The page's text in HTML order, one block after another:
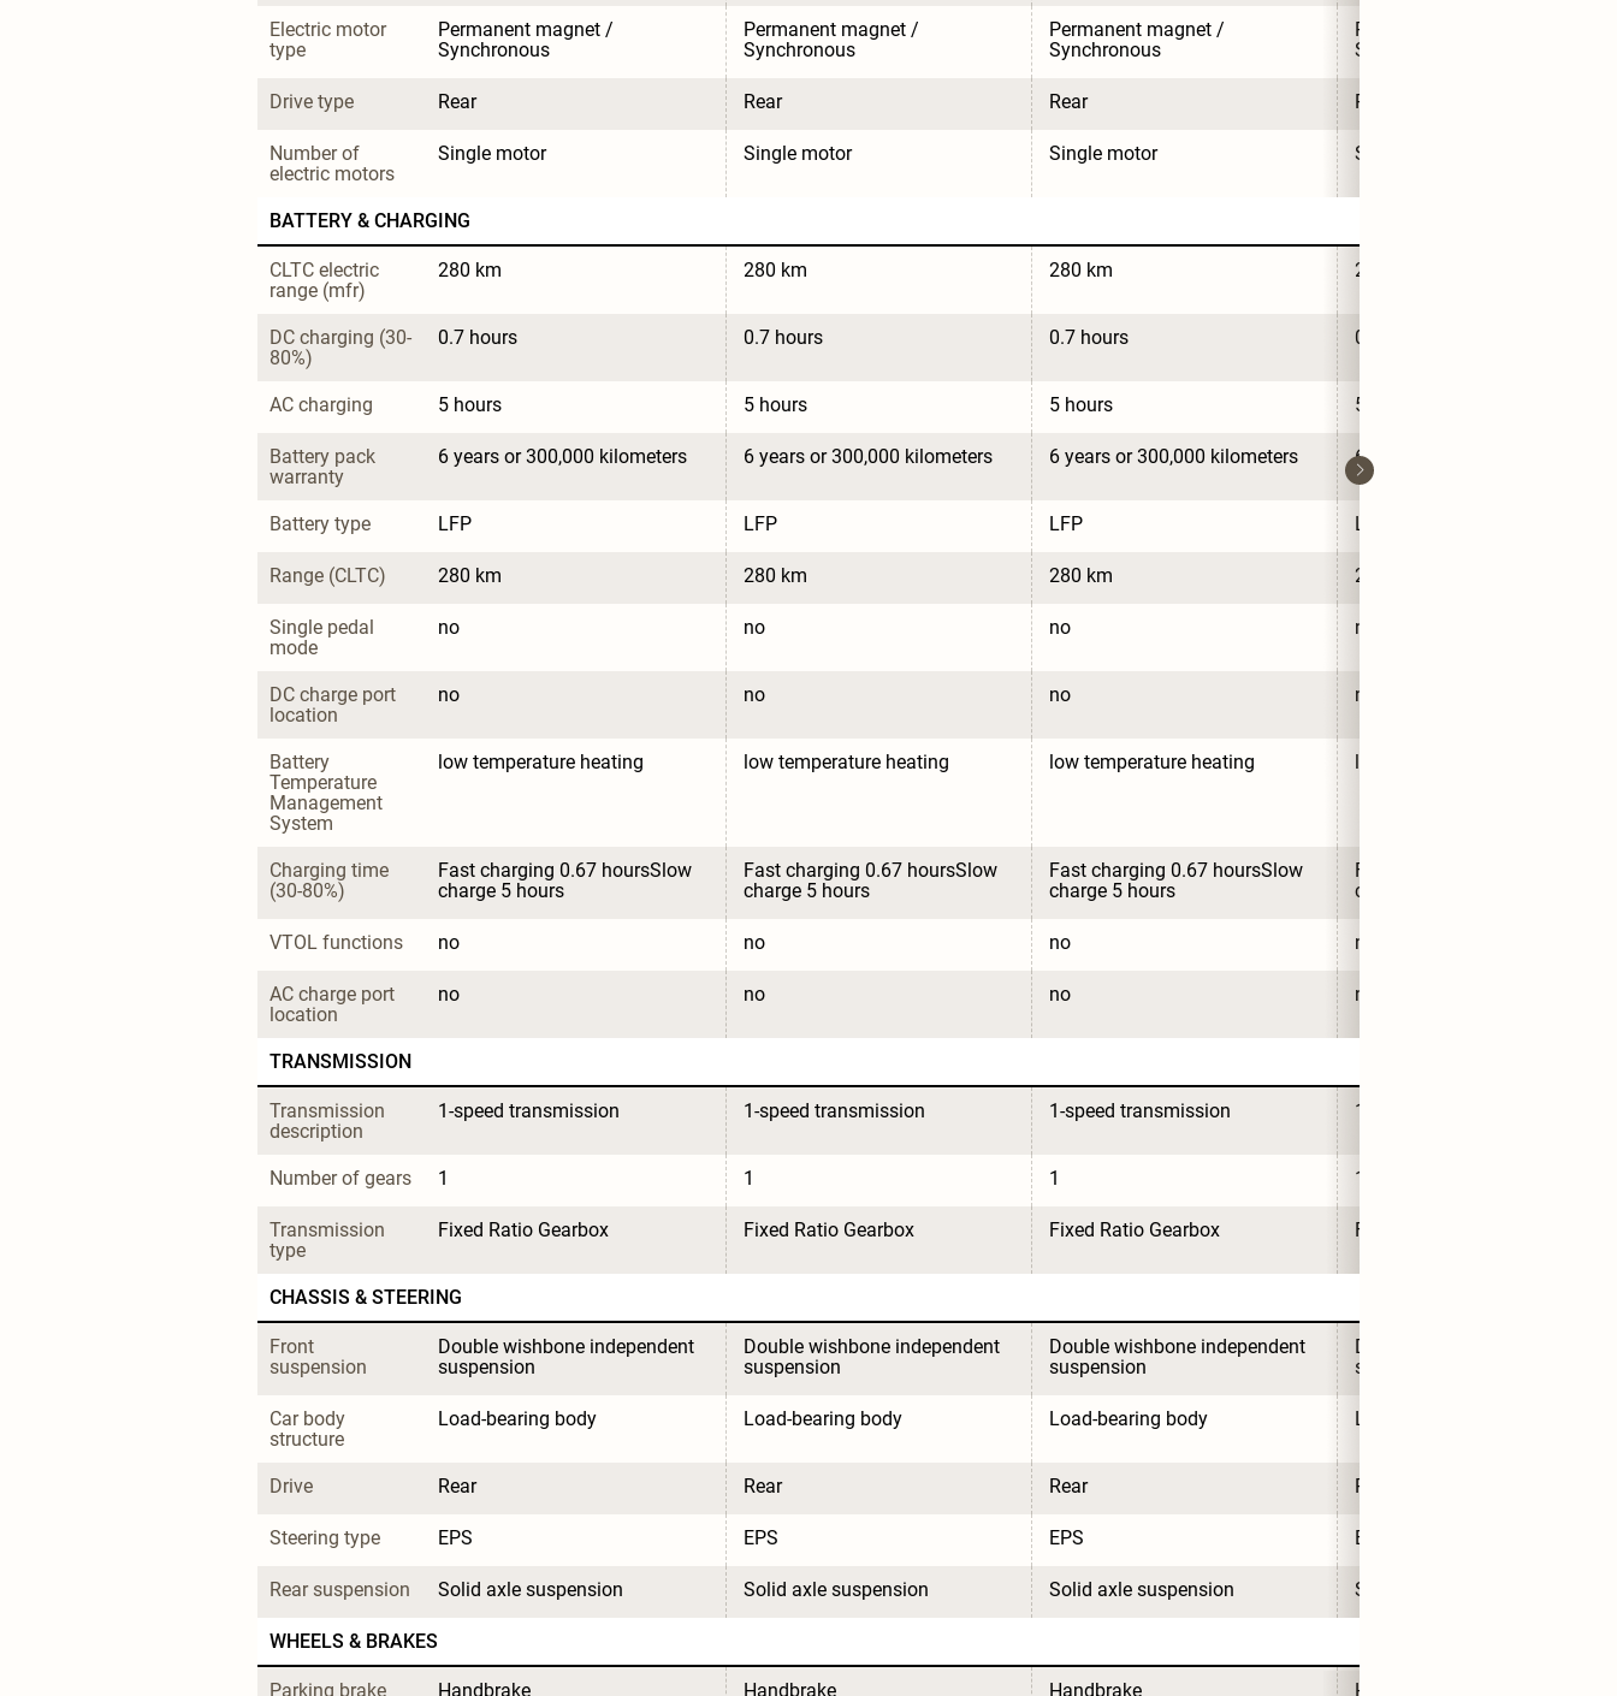
Electric motor
type
Permanent magnet /
Synchronous
Permanent magnet /
Synchronous
Permanent magnet /
Synchronous
Permanent magnet /
Synchronous
Drive type Rear Rear Rear Rear
Number of
electric motors
Single motor Single motor Single motor Single motor
BATTERY & CHARGING
CLTC electric
range (mfr)
280 km 280 km 280 km 280 km
DC charging (30-
80%)
0.7 hours 0.7 hours 0.7 hours 0.7 hours
AC charging 5 hours 5 hours 5 hours 5 hours
Battery pack
warranty
6 years or 300,000 kilometers 6 years or 300,000 kilometers 6 years or 300,000 kilometers 6 years or 300,000 kilometers
Battery type LFP LFP LFP LFP
Range (CLTC) 280 km 280 km 280 km 280 km
Single pedal
mode
no no no no
DC charge port
location
no no no no
Battery
Temperature
Management
System
low temperature heating low temperature heating low temperature heating
Charging time
(30-80%)
Fast charging 0.67 hoursSlow
charge 5 hours
Fast charging 0.67 hoursSlow
charge 5 hours
Fast charging 0.67 hoursSlow
charge 5 hours
Fast charging 0.67 hoursSlow
charge 5 hours
VTOL functions no no no no
AC charge port
location
no no no no
TRANSMISSION
Transmission
description
1-speed transmission 1-speed transmission 1-speed transmission 1-speed transmission
Number of gears 1 1 1 1
Transmission
type
Fixed Ratio Gearbox Fixed Ratio Gearbox Fixed Ratio Gearbox Fixed Ratio Gearbox
CHASSIS & STEERING
Front
suspension
Double wishbone independent
suspension
Double wishbone independent
suspension
Double wishbone independent
suspension
Double wishbone independent
suspension
Car body
structure
Load-bearing body Load-bearing body Load-bearing body Load-bearing body
Drive Rear Rear Rear Rear
Steering type EPS EPS EPS EPS
Rear suspension Solid axle suspension Solid axle suspension Solid axle suspension Solid axle suspension
WHEELS & BRAKES
Parking brake Handbrake Handbrake Handbrake Handbrake